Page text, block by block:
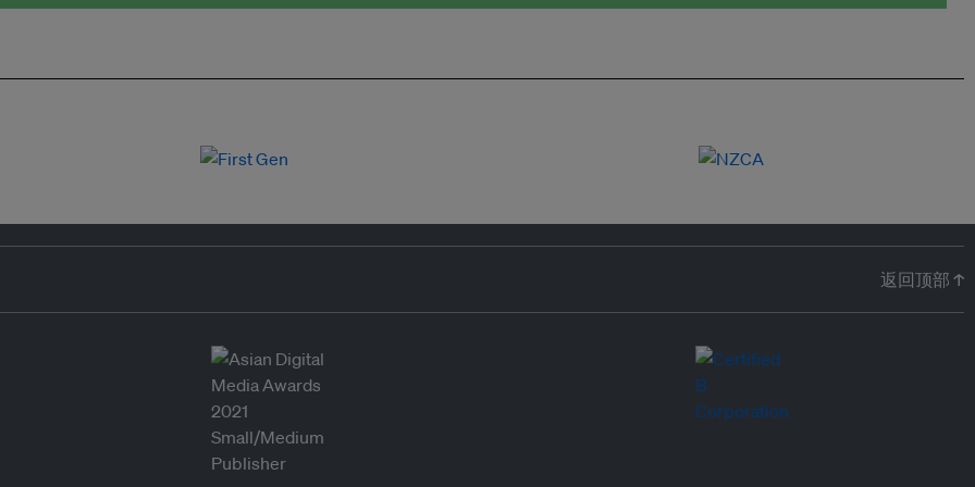
返回顶部 ↑